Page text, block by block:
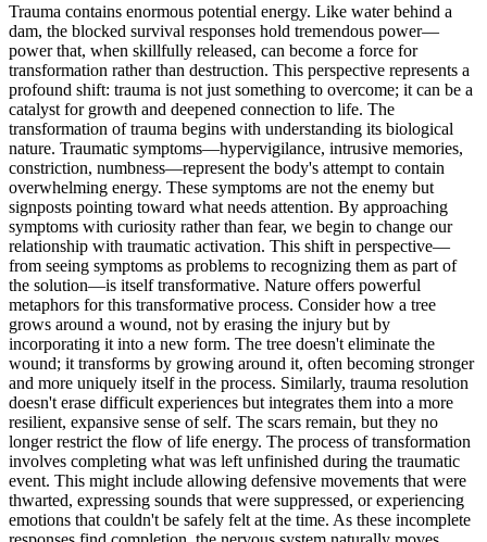
Trauma contains enormous potential energy. Like water behind a
dam, the blocked survival responses hold tremendous power—
power that, when skillfully released, can become a force for
transformation rather than destruction. This perspective represents a
profound shift: trauma is not just something to overcome; it can be a
catalyst for growth and deepened connection to life. The
transformation of trauma begins with understanding its biological
nature. Traumatic symptoms—hypervigilance, intrusive memories,
constriction, numbness—represent the body's attempt to contain
overwhelming energy. These symptoms are not the enemy but
signposts pointing toward what needs attention. By approaching
symptoms with curiosity rather than fear, we begin to change our
relationship with traumatic activation. This shift in perspective—
from seeing symptoms as problems to recognizing them as part of
the solution—is itself transformative. Nature offers powerful
metaphors for this transformative process. Consider how a tree
grows around a wound, not by erasing the injury but by
incorporating it into a new form. The tree doesn't eliminate the
wound; it transforms by growing around it, often becoming stronger
and more uniquely itself in the process. Similarly, trauma resolution
doesn't erase difficult experiences but integrates them into a more
resilient, expansive sense of self. The scars remain, but they no
longer restrict the flow of life energy. The process of transformation
involves completing what was left unfinished during the traumatic
event. This might include allowing defensive movements that were
thwarted, expressing sounds that were suppressed, or experiencing
emotions that couldn't be safely felt at the time. As these incomplete